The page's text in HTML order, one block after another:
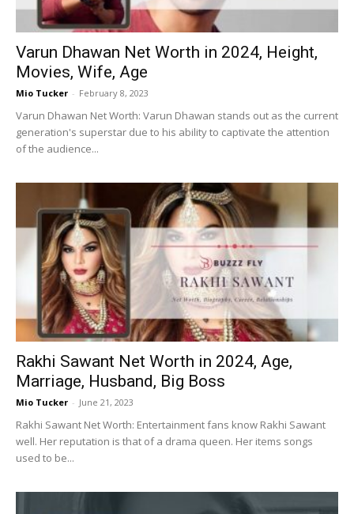
Varun Dhawan Net Worth in 2024, Height,
Movies, Wife, Age
Mio Tucker - February 8, 2023
Varun Dhawan Net Worth: Varun Dhawan stands out as the current
generation's superstar due to his ability to captivate the attention
of the audience...
Rakhi Sawant Net Worth in 2024, Age,
Marriage, Husband, Big Boss
Mio Tucker - June 21, 2023
Rakhi Sawant Net Worth: Entertainment fans know Rakhi Sawant
well. Her reputation is that of a drama queen. Her items songs
used to be...